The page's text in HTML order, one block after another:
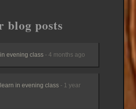
blog posts
evening class - 4 months ago
in evening class - 1 year